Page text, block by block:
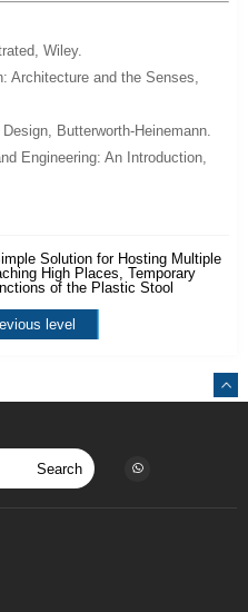
, Wiley.
Architecture and the Senses
, Butterworth-Heinemann.
Engineering: An Introduction
Solution for Hosting Multiple
High Places, Temporary
of the Plastic Stool
level
Search